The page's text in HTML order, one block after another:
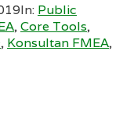
In: Public
,Core Tools,
, Konsultan FMEA,